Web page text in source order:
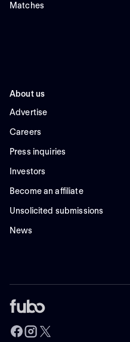
Matches
About us
Advertise
Careers
Press inquiries
Investors
Become an affiliate
Unsolicited submissions
News